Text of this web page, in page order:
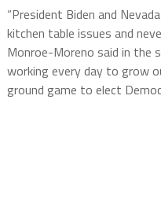
“President Biden and
kitchen table issues and
Monroe-Moreno said in the
working every day to grow
ground game to elect